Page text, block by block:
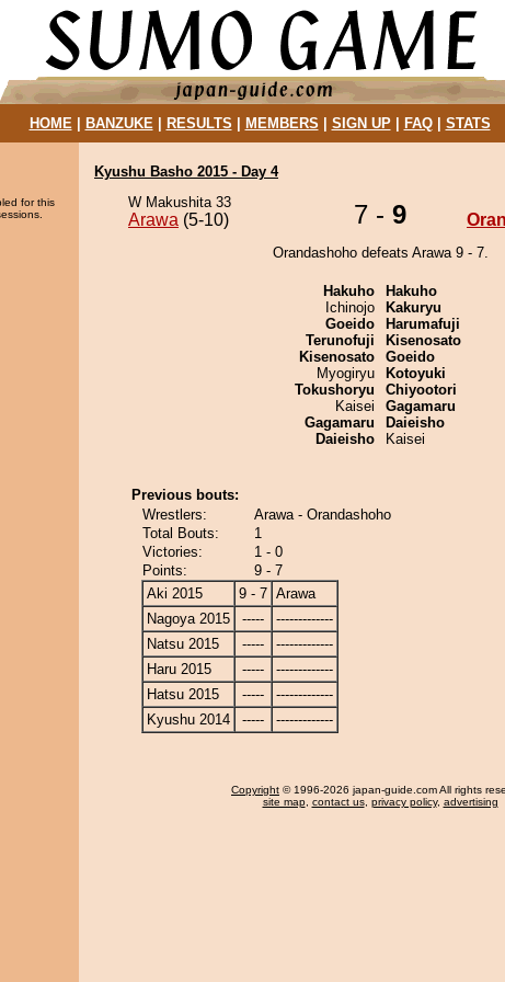
HOME| BANZUKE| RESULTS MEMBERS SIGN UP| FAQ| STATS
for this
Kyushu Basho 2015 - Day 4
W Makushita 33
Arawa (5-10) 7 - 9
Orandashoho defeats Arawa 9 - 7.
Hakuho
Ichinojo
Goeido
Terunofuji
Kisenosato
Myogiryu
Tokushoryu
Kaisei
Gagamaru
Daieisho
Hakuho
Kakuryu
Harumafuji
Kisenosato
Goeido
Kotoyuki
Chiyootori
Gagamaru
Daieisho
Kaisei
Previous bouts:
Wrestlers:
Arawa - Orandashoho
Total Bouts:
1
Victories:
1 - 0
Points:
9 - 7
Aki 2015
9 - 7 Arawa
Nagoya 2015
-----
-------------
Natsu 2015
-----
-------------
Haru 2015
-----
-------------
Hatsu 2015
-----
-------------
Kyushu 2014
----- -------------
Copyright © 1996-2026 japan-guide.com All rights
site map, contact us, privacy policy, advertising